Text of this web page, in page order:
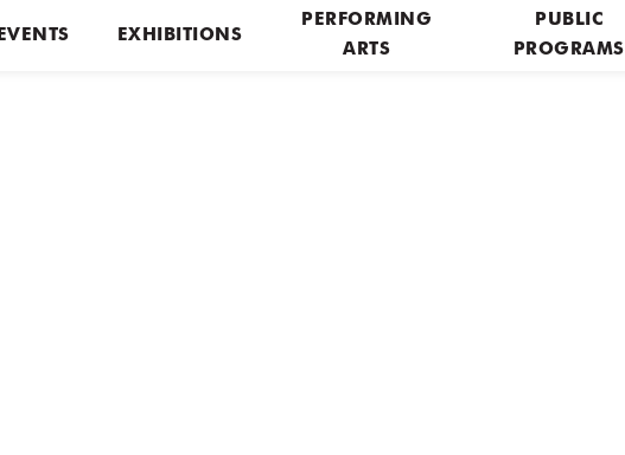
EVENTS EXHIBITIONS
PERFORMING
ARTS
PUBLIC
PROGRAMS